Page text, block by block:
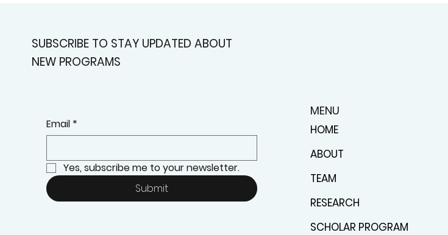
SUBSCRIBE TO STAY UPDATED ABOUT
NEW PROGRAMS
Email *
Yes, subscribe me to your newsletter.
Submit
MENU
HOME
ABOUT
TEAM
RESEARCH
SCHOLAR PROGRAM